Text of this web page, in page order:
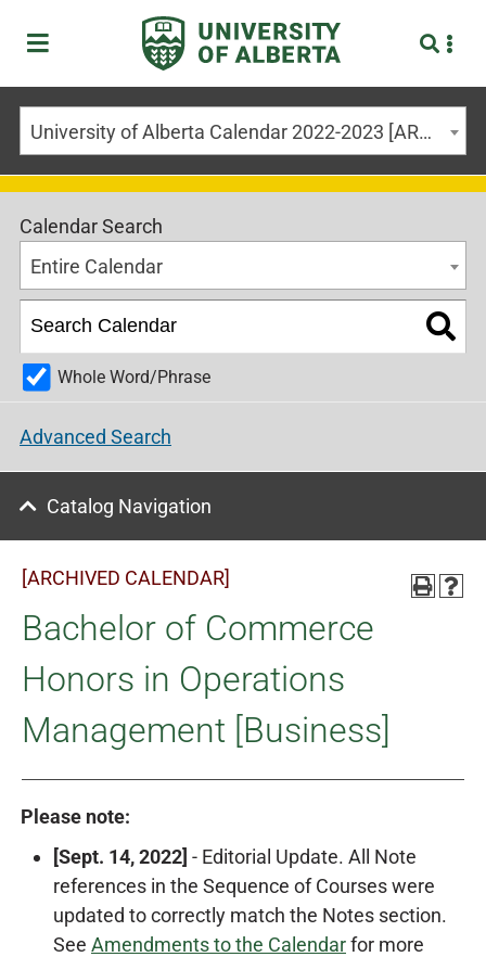
University of Alberta Calendar 2022-2023 [ARCHIVED CALENDAR]
Calendar Search
Entire Calendar
Whole Word/Phrase
Advanced Search
Catalog Navigation
[ARCHIVED CALENDAR]
Bachelor of Commerce
Honors in Operations
Management [Business]
Please note:
[Sept. 14, 2022] - Editorial Update. All Note
references in the Sequence of Courses were
updated to correctly match the Notes section.
See Amendments to the Calendarfor more